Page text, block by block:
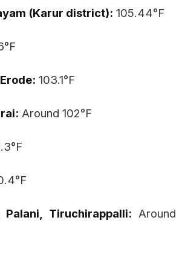
(Karur district): 105.44°F
103.1°F
Around 102°F
Tiruchirappalli: Around